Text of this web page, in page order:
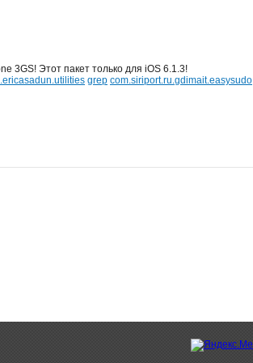
3GS! Этот пакет только для iOS 6.1.3!
grep com.siriport.ru.gdimait.easysudo